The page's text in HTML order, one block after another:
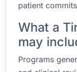
patient
What a
may
Programs